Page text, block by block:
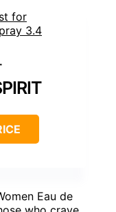
Eau de